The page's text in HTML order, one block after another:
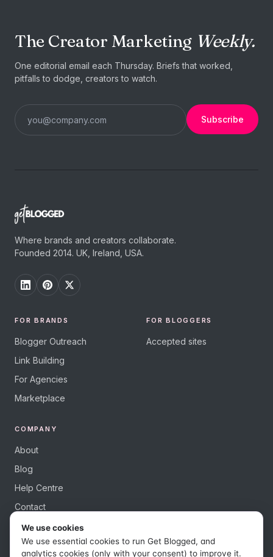
The Creator Marketing Weekly.
One editorial email each Thursday. Briefs that worked,
pitfalls to dodge, creators to watch.
Subscribe
Where brands and creators collaborate.
Founded 2014. UK, Ireland, USA.
FOR BRANDS
Blogger Outreach
Link Building
For Agencies
Marketplace
FOR BLOGGERS
Accepted sites
COMPANY
About
Blog
Help Centre
Contact
We use cookies
We use essential cookies to run Get Blogged, and
analytics cookies (only with your consent) to improve it.